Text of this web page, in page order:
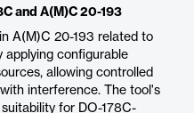
and A(M)C 20-193
A(M)C 20-193 related to
applying configurable
allowing controlled
interference. The tool's
for DO-178C-